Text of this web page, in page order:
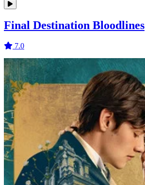
Final Destination Bloodlines
7.0